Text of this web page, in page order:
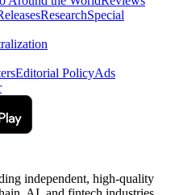
ResearchSpecial
Editorial PolicyAds
independent, high-quality